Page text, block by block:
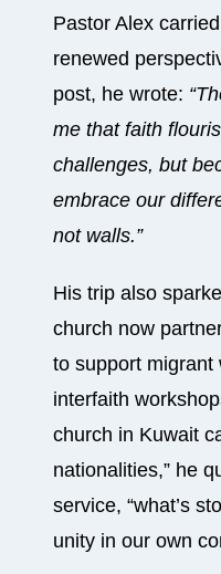
Pastor Alex
renewed
post, he wrote:
me that faith
challenges, but
embrace our
not walls.”
His trip also
church now
to support migrant
interfaith
church in Kuwait
nationalities,” he
service, “what’s
unity in our own